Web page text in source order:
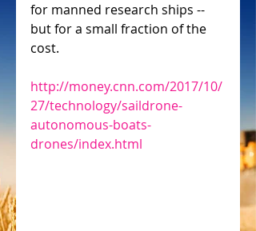
for manned research ships --
but for a small fraction of the
cost.
http://money.cnn.com/2017/10/
27/technology/saildrone-
autonomous-boats-
drones/index.html